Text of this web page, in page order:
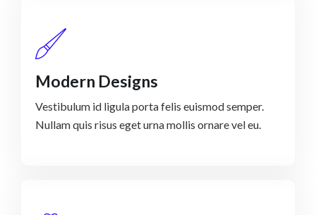
Modern Designs
Vestibulum id ligula porta felis euismod semper.
Nullam quis risus eget urna mollis ornare vel eu.